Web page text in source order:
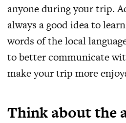
anyone during your trip.
always a good idea to
words of the local
to better communicate
make your trip more
Think about the